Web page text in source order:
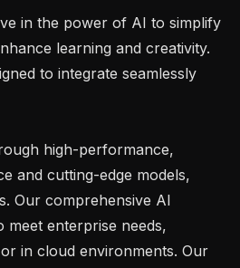
in the power of AI to simplify
learning and creativity.
to integrate seamlessly
high-performance,
and cutting-edge models,
Our comprehensive AI
meet enterprise needs,
in cloud environments. Our